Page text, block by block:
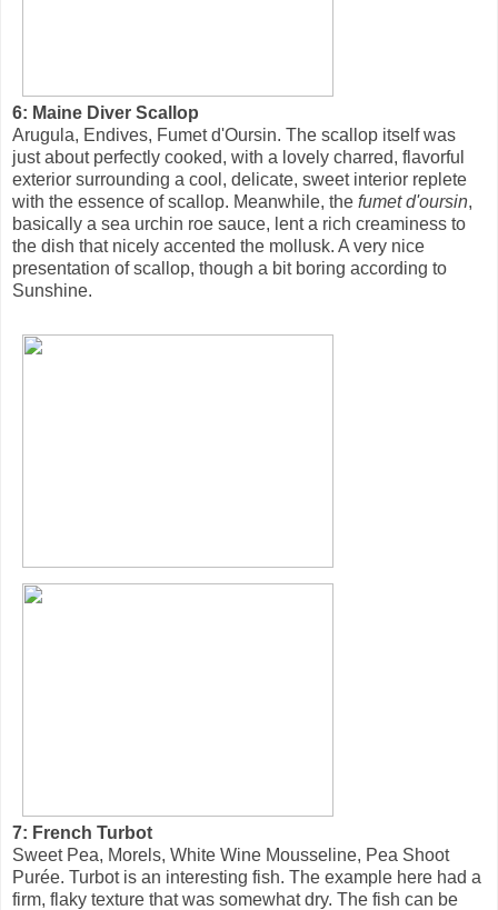
6: Maine Diver Scallop
Arugula, Endives, Fumet d'Oursin. The scallop itself was
just about perfectly cooked, with a lovely charred, flavorful
exterior surrounding a cool, delicate, sweet interior replete
with the essence of scallop. Meanwhile, the fumet d'oursin,
basically a sea urchin roe sauce, lent a rich creaminess to
the dish that nicely accented the mollusk. A very nice
presentation of scallop, though a bit boring according to
Sunshine.
7: French Turbot
Sweet Pea, Morels, White Wine Mousseline, Pea Shoot
Purée. Turbot is an interesting fish. The example here had a
firm, flaky texture that was somewhat dry. The fish can be